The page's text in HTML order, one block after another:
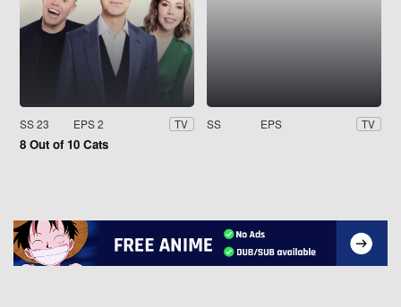
SS 23 EPS 2 TV
8 Out of 10 Cats
SS EPS TV